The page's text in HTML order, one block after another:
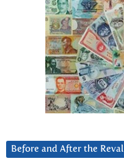
Before and After the Reval